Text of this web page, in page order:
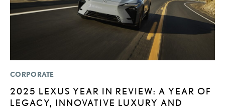
CORPORATE
2025 LEXUS YEAR IN REVIEW: A YEAR OF
LEGACY, INNOVATIVE LUXURY AND